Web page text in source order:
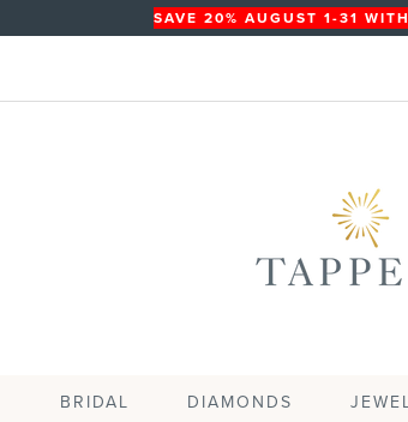
SAVE 20% AUGUST 1-31
BRIDAL DIAMONDS